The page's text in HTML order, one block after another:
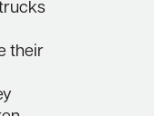
their